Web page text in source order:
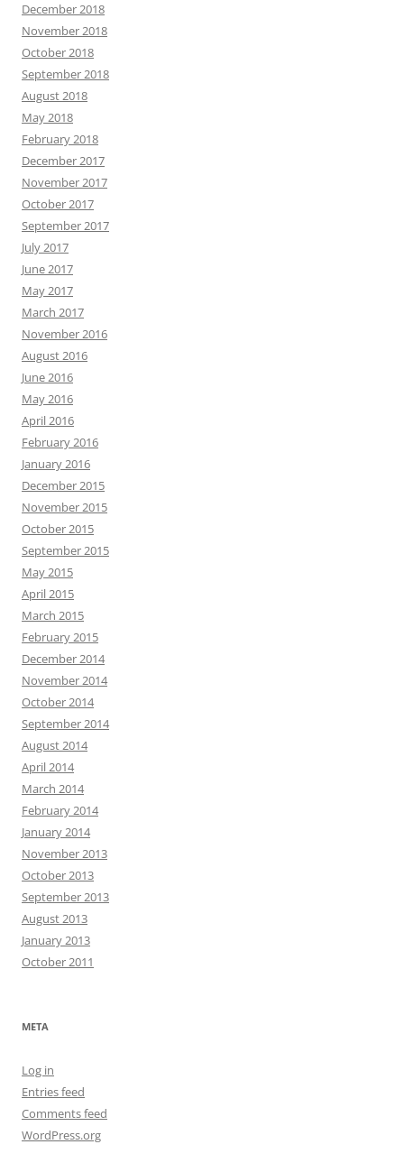
December 2018
November 2018
October 2018
September 2018
August 2018
May 2018
February 2018
December 2017
November 2017
October 2017
September 2017
July 2017
June 2017
May 2017
March 2017
November 2016
August 2016
June 2016
May 2016
April 2016
February 2016
January 2016
December 2015
November 2015
October 2015
September 2015
May 2015
April 2015
March 2015
February 2015
December 2014
November 2014
October 2014
September 2014
August 2014
April 2014
March 2014
February 2014
January 2014
November 2013
October 2013
September 2013
August 2013
January 2013
October 2011
META
Log in
Entries feed
Comments feed
WordPress.org